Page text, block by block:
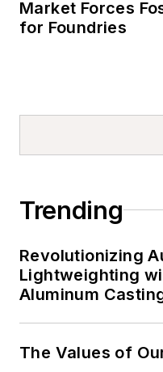
Market Forces
for Foundries
Trending
Revolutionizing
Lightweighting
Aluminum
The Values of